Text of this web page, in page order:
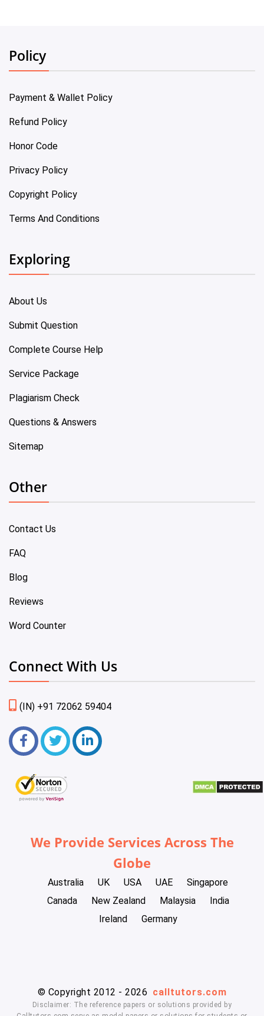
Policy
Payment & Wallet Policy
Refund Policy
Honor Code
Privacy Policy
Copyright Policy
Terms And Conditions
Exploring
About Us
Submit Question
Complete Course Help
Service Package
Plagiarism Check
Questions & Answers
Sitemap
Other
Contact Us
FAQ
Blog
Reviews
Word Counter
Connect With Us
(IN) +91 72062 59404
We Provide Services Across The
Globe
Australia UK USA UAE
Singapore
Canada
New Zealand Malaysia
India
Ireland
Germany
© Copyright 2012 - 2026 calltutors.com
Disclaimer: The reference papers or solutions provided by